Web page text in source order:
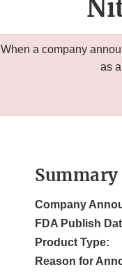
When a company
as
Summary
Company
FDA Publish
Product Type:
Reason for